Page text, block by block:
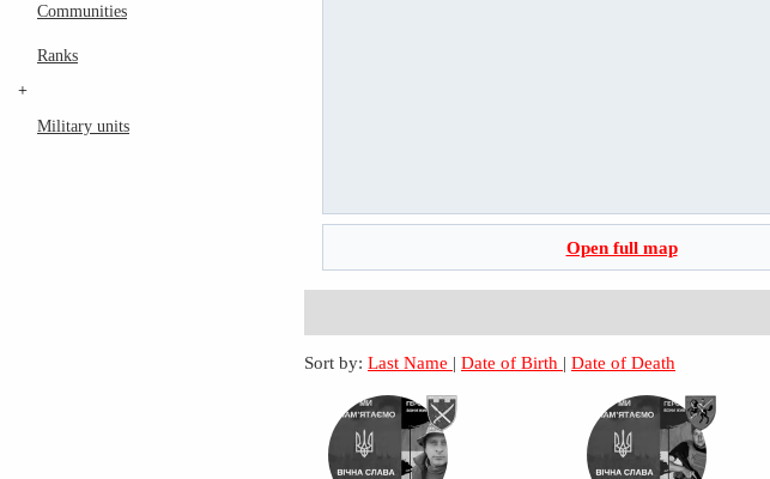
Communities
Ranks
+
Military units
Open full map
Sort by: Last Name |Date of Birth |Date of Death